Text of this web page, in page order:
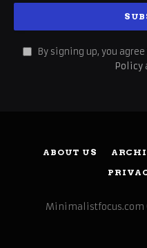
By signing up, you
Policy
ABOUT US
Minimalistfocus.com